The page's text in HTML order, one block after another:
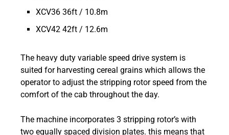
XCV36 36ft / 10.8m
XCV42 42ft / 12.6m
The heavy duty variable speed drive system is
suited for harvesting cereal grains which allows the
operator to adjust the stripping rotor speed from the
comfort of the cab throughout the day.
The machine incorporates 3 stripping rotor’s with
two equally spaced division plates. this means that